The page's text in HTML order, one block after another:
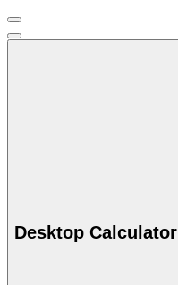
Desktop Calculator